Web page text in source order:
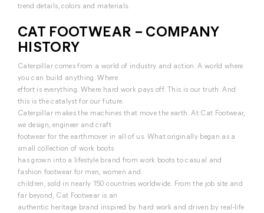
trend details, colors and materials.
CAT FOOTWEAR – COMPANY
HISTORY
Caterpillar comes from a world of industry and action. A world where
you can build anything. Where
effort is everything. Where hard work pays off. This is our truth. And
this is the catalyst for our future.
Caterpillar makes the machines that move the earth. At Cat Footwear,
we design, engineer and craft
footwear for the earthmover in all of us. What originally began as a
small collection of work boots
has grown into a lifestyle brand from work boots to casual and
fashion footwear for men, women and
children, sold in nearly 150 countries worldwide. From the job site and
far beyond, Cat Footwear is an
authentic heritage brand inspired by hard work and driven by real-life